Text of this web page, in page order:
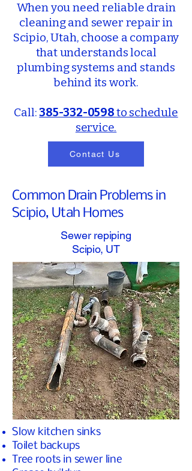
When you need reliable drain
cleaning and sewer repair in
Scipio, Utah, choose a company
that understands local
plumbing systems and stands
behind its work.
Call:385-332-0598to schedule
service.
Contact Us
Common Drain Problems in
Scipio, Utah Homes
Sewer repiping
Scipio, UT
Slow kitchen sinks
Toilet backups
Tree roots in sewer line